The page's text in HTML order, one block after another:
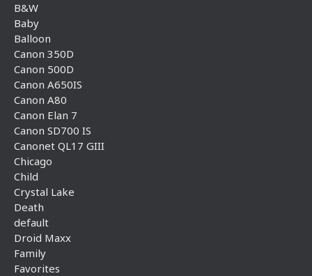
B&W
Baby
Balloon
Canon 350D
Canon 500D
Canon A650IS
Canon A80
Canon Elan 7
Canon SD700 IS
Canonet QL17 GIII
Chicago
Child
Crystal Lake
Death
default
Droid Maxx
Family
Favorites